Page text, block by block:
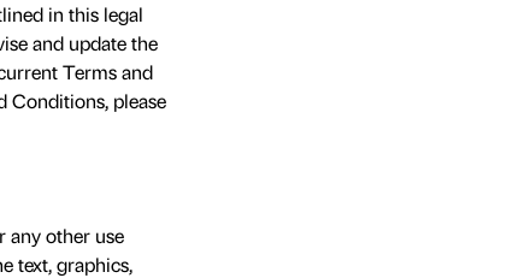
in this legal
and update the
Terms and
Conditions, please
any other use
text, graphics,